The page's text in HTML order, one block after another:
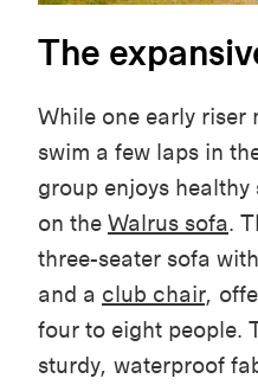
The
While one early riser
swim a few laps in
group enjoys
on the Walrus sofa.
three-seater sofa
and a club chair,
four to eight people.
sturdy, waterproof